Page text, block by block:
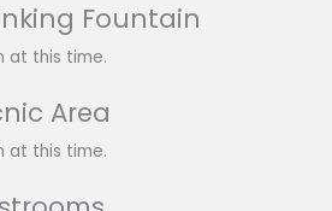
Fountain
at this time.
Area
at this time.